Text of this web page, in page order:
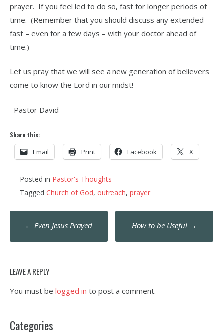
prayer. If you feel led to do so, fast for longer periods of
time. (Remember that you should discuss any extended
fast – even for a few days – with your doctor ahead of
time.)
Let us pray that we will see a new generation of believers
come to know the Lord in our midst!
–Pastor David
Share this:
Email Print Facebook X
Posted in Pastor's Thoughts
Tagged Church of God, outreach, prayer
Post
navigation
← Even Jesus Prayed How to be Useful →
LEAVE A REPLY
You must be logged in to post a comment.
Categories